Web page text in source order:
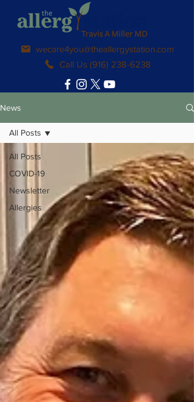
wecare4you@theallergystation.com
Call Us (916) 238-6238
News
All Posts
COVID-19
Newsletter
Allergies
All Posts